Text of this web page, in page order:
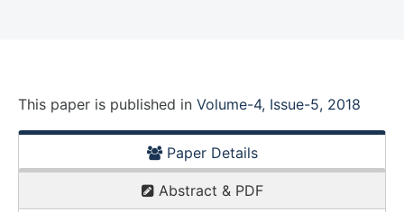
This paper is published in Volume-4, Issue-5, 2018
Paper Details
Abstract & PDF